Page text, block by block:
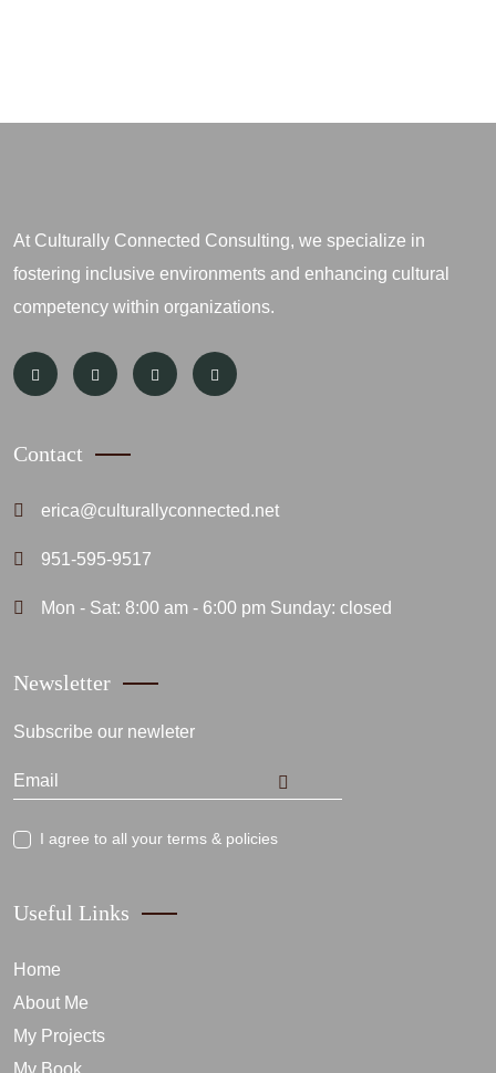
At Culturally Connected Consulting, we specialize in
fostering inclusive environments and enhancing cultural
competency within organizations.
Contact
erica@culturallyconnected.net
951-595-9517
Mon - Sat: 8:00 am - 6:00 pm Sunday: closed
Newsletter
Subscribe our newleter
I agree to all your terms & policies
Useful Links
Home
About Me
My Projects
My Book